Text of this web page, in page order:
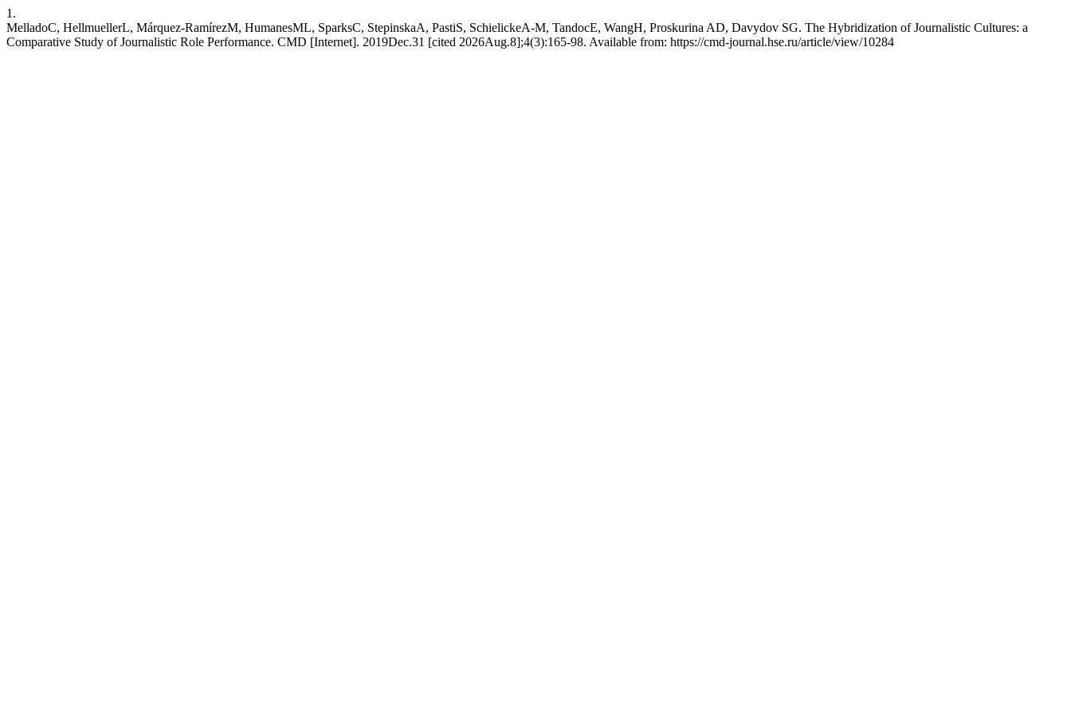
1.
MelladoC, HellmuellerL, Márquez-RamírezM, HumanesML, SparksC, StepinskaA, PastiS, SchielickeA-M, TandocE, WangH, Proskurina AD, Davydov SG. The Hybridization of Journalistic Cultures: a
Comparative Study of Journalistic Role Performance. CMD [Internet]. 2019Dec.31 [cited 2026Aug.8];4(3):165-98. Available from: https://cmd-journal.hse.ru/article/view/10284